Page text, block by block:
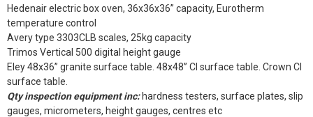
Hedenair electric box oven, 36x36x36” capacity, Eurotherm
temperature control
Avery type 3303CLB scales, 25kg capacity
Trimos Vertical 500 digital height gauge
Eley 48x36” granite surface table. 48x48” CI surface table. Crown CI
surface table.
Qty inspection equipment inc:hardness testers, surface plates, slip
gauges, micrometers, height gauges, centres etc